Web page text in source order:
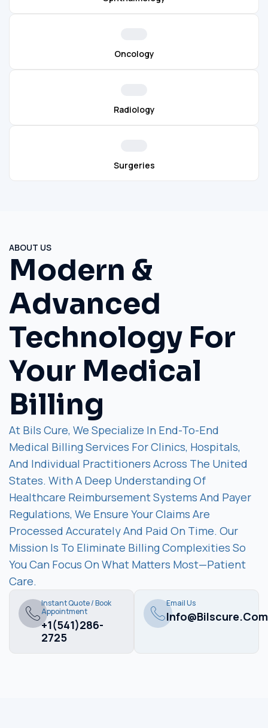
Oncology
Radiology
Surgeries
ABOUT US
Modern &
Advanced
Technology For
Your Medical
Billing
At Bils Cure, We Specialize In End-To-End
Medical Billing Services For Clinics, Hospitals,
And Individual Practitioners Across The United
States. With A Deep Understanding Of
Healthcare Reimbursement Systems And Payer
Regulations, We Ensure Your Claims Are
Processed Accurately And Paid On Time. Our
Mission Is To Eliminate Billing Complexities So
You Can Focus On What Matters Most—Patient
Care.
Instant Quote / Book
Appointment
+1(541)286-
2725
Email Us
Info@bilscure.com